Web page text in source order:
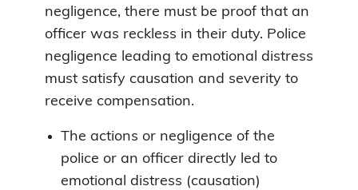
negligence, there must be proof that an
officer was reckless in their duty. Police
negligence leading to emotional distress
must satisfy causation and severity to
receive compensation.
The actions or negligence of the
police or an officer directly led to
emotional distress (causation)